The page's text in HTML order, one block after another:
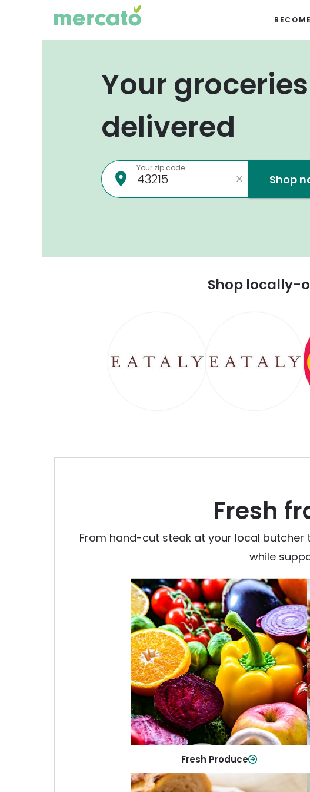
Your groceries
delivered
Your zip code
Shop
Shop locally-
Fresh
From hand-cut steak at your local butcher
while
Fresh Produce
Fresh Produce
Crisp, colorful produce to keep your
family healthy and meals full of flavor.
Shop Now